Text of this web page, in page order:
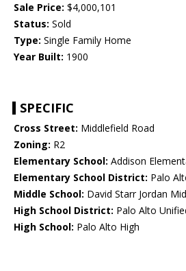
Sale Price: $4,000,101
Status: Sold
Type: Single Family Home
Year Built: 1900
SPECIFIC
Cross Street: Middlefield Road
Zoning: R2
Elementary School: Addison
Elementary School District: Palo
Middle School: David Starr Jordan
High School District: Palo Alto
High School: Palo Alto High